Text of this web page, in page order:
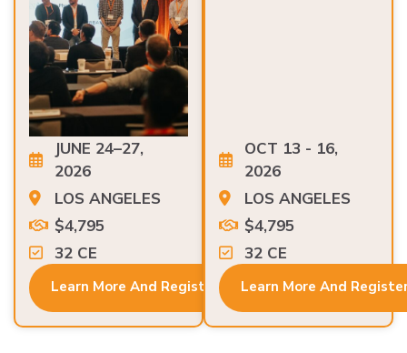
JUNE 24–27,
2026
LOS ANGELES
$4,795
32 CE
Learn More And Register
OCT 13 - 16,
2026
LOS ANGELES
$4,795
32 CE
Learn More And